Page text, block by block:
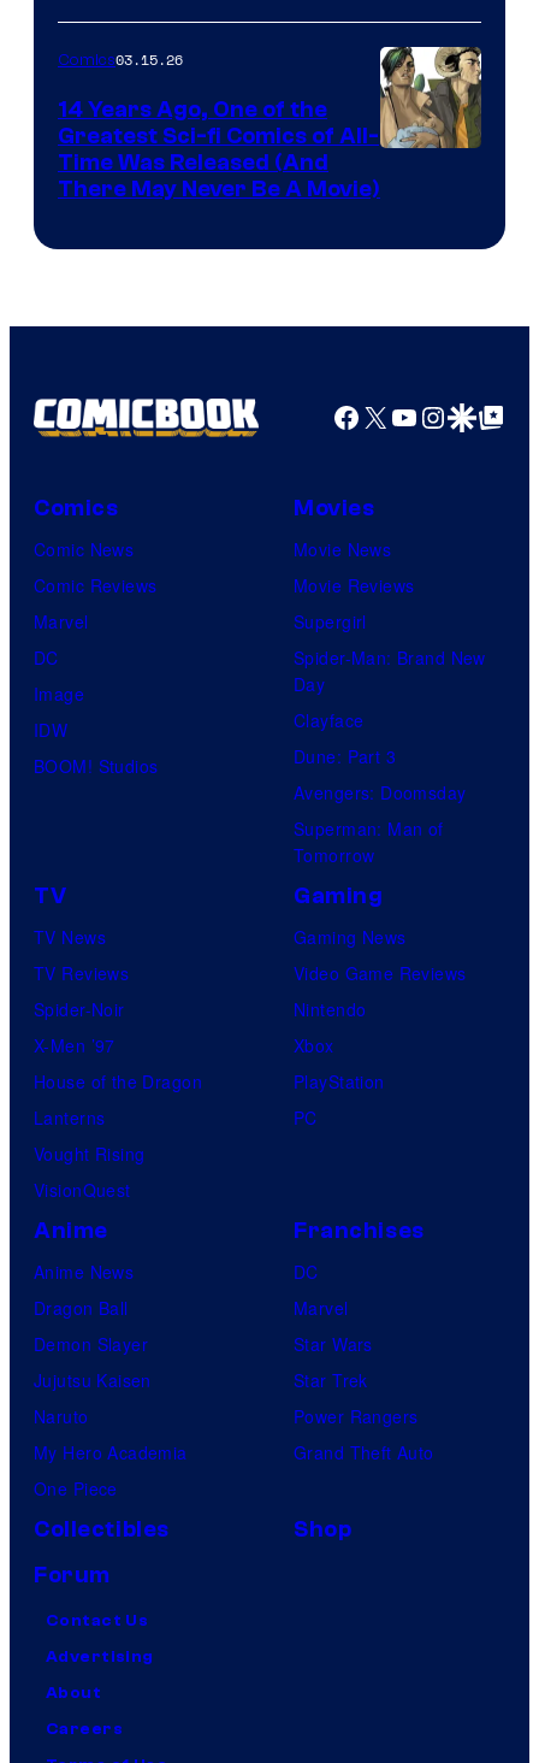
with
a
?
representing
winner.
of
Image
Comics
Courtesy
Comics03.15.26
14 Years Ago, One of the
Greatest Sci-fi Comics of All-
Time Was Released (And
There May Never Be A Movie)
Facebook
X YouTube
GoogleGoogle Top
Comics
Comic News
Comic Reviews
Marvel
DC
Image
IDW
BOOM! Studios
Movies
Movie News
Movie Reviews
Supergirl
Spider-Man: Brand New
Day
Clayface
Dune: Part 3
Avengers: Doomsday
Superman: Man of
Tomorrow
TV
TV News
TV Reviews
Spider-Noir
X-Men ’97
House of the Dragon
Lanterns
Vought Rising
VisionQuest
Gaming
Gaming News
Video Game Reviews
Nintendo
Xbox
PlayStation
PC
Anime
Anime News
Dragon Ball
Demon Slayer
Jujutsu Kaisen
Naruto
My Hero Academia
One Piece
Franchises
DC
Marvel
Star Wars
Star Trek
Power Rangers
Grand Theft Auto
Collectibles
Shop
Forum
Contact Us
Advertising
About
Careers